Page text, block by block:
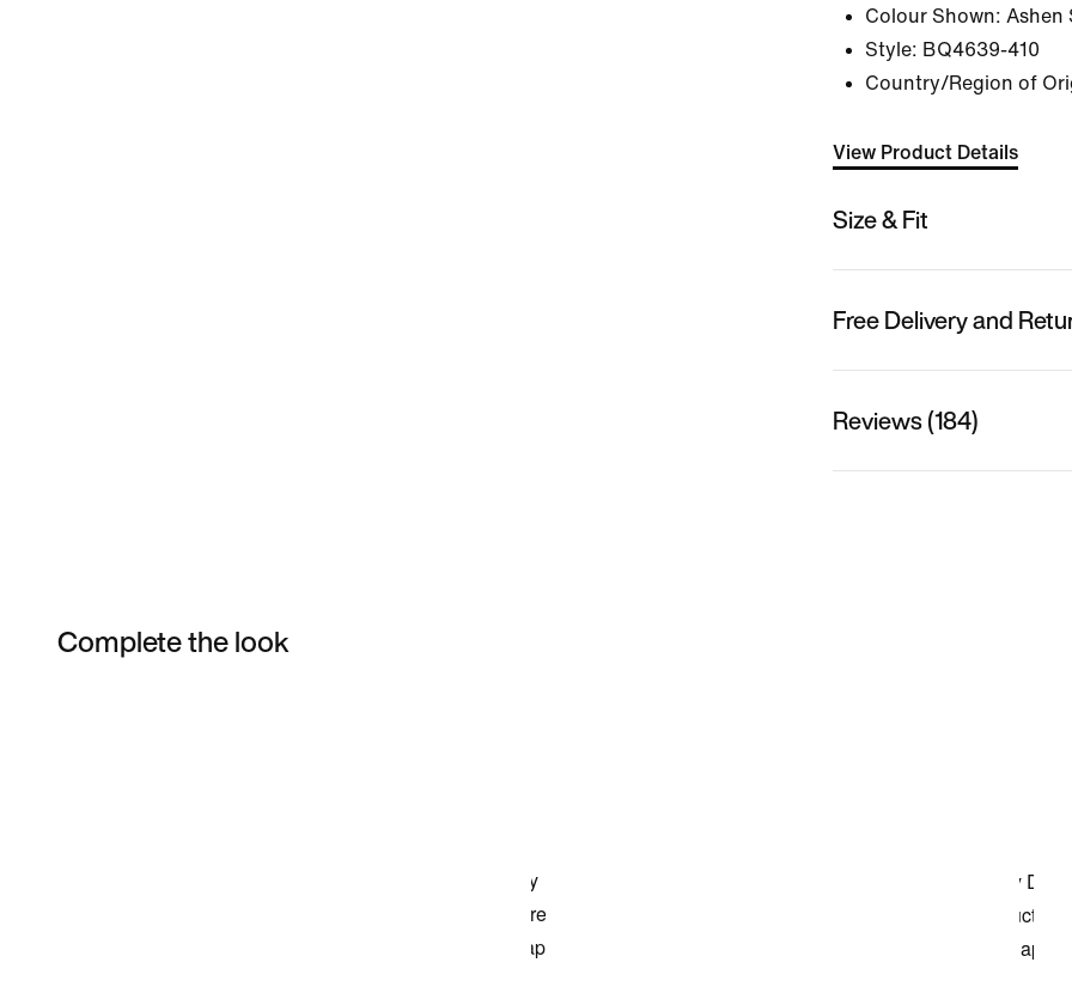
Colour Shown: Ashen
Style: BQ4639-410
Country/Region of
View Product Details
Size & Fit
Free Delivery and
Reviews (184)
Complete the look